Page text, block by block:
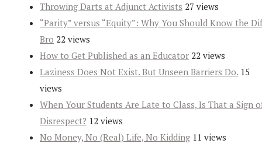
Throwing Darts at Adjunct Activists 27 views
“Parity” versus “Equity”: Why You Should Know the
Bro 22 views
How to Get Published as an Educator 22 views
Laziness Does Not Exist. But Unseen Barriers Do. 15
views
When Your Students Are Late to Class, Is That a Sign
Disrespect? 12 views
No Money, No (Real) Life, No Kidding 11 views